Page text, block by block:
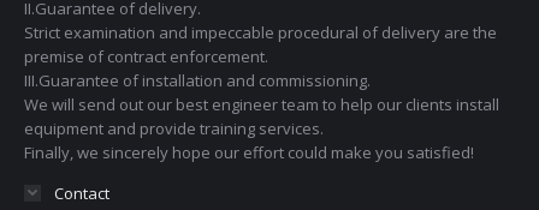
II.Guarantee of delivery.
Strict examination and impeccable procedural of delivery are the
premise of contract enforcement.
III.Guarantee of installation and commissioning.
We will send out our best engineer team to help our clients install
equipment and provide training services.
Finally, we sincerely hope our effort could make you satisfied!
Contact